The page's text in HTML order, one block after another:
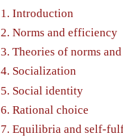
1. Introduction
2. Norms and efficiency
3. Theories of norms
4. Socialization
5. Social identity
6. Rational choice
7. Equilibria and self-